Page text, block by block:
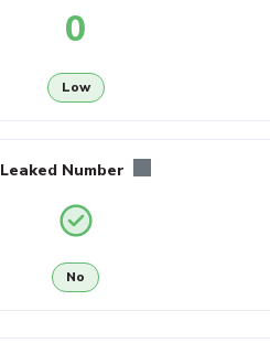
0
Low
Leaked Number
No